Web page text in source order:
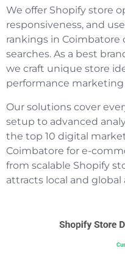
We offer Shopify store
responsiveness, and
rankings in
searches. As a best
we craft unique store
performance
Our solutions cover
setup to advanced
the top 10 digital
Coimbatore for e-
from scalable Shopify
attracts local and global